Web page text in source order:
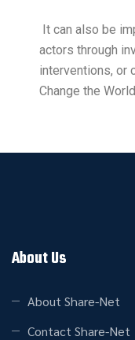
It can also be
actors through
interventions, or
Change the World.
About Us
About Share-Net
Contact Share-Net